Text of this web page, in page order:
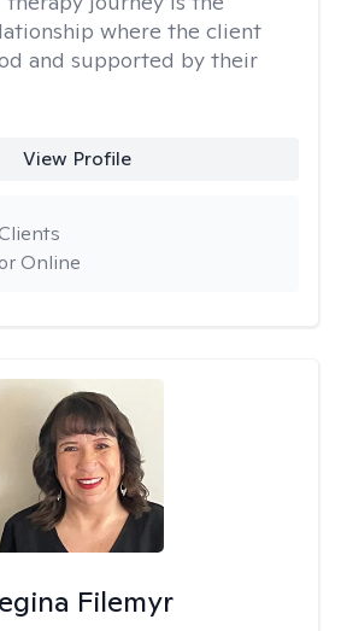
where the client
and supported by their
View Profile
Online
Filemyr